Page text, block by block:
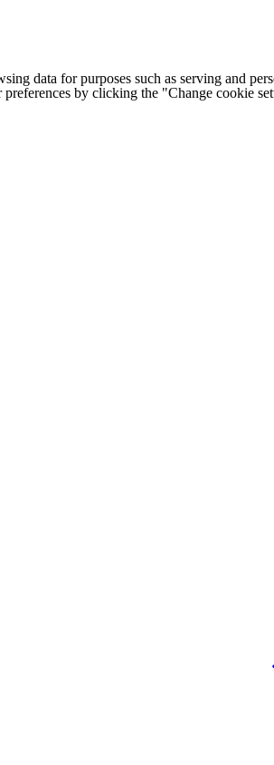
data for purposes such as serving and
by clicking the "Change cookie